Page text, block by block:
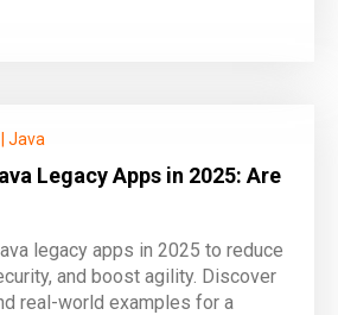
Java
Legacy Apps in 2025: Are
legacy apps in 2025 to reduce
and boost agility. Discover
real-world examples for a